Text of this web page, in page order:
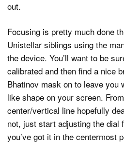
out.
Focusing is pretty much done
Unistellar siblings using the
the device. You’ll want to be
calibrated and then find a nice
Bhatinov mask on to leave you
like shape on your screen.
center/vertical line hopefully
not, just start adjusting the dial
you’ve got it in the centermost